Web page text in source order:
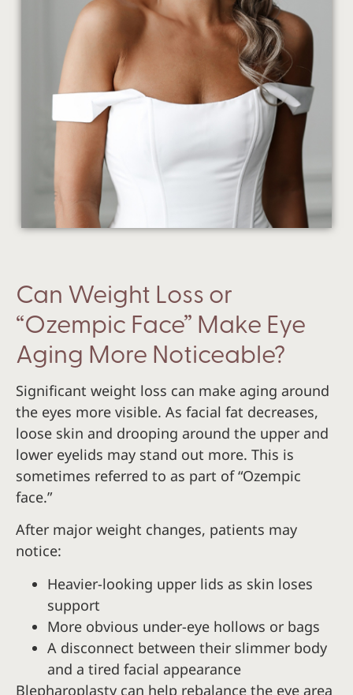
Can Weight Loss or
“Ozempic Face” Make Eye
Aging More Noticeable?
Significant weight loss can make aging around
the eyes more visible. As facial fat decreases,
loose skin and drooping around the upper and
lower eyelids may stand out more. This is
sometimes referred to as part of “Ozempic
face.”
After major weight changes, patients may
notice:
Heavier-looking upper lids as skin loses
support
More obvious under-eye hollows or bags
A disconnect between their slimmer body
and a tired facial appearance
Blepharoplasty can help rebalance the eye area